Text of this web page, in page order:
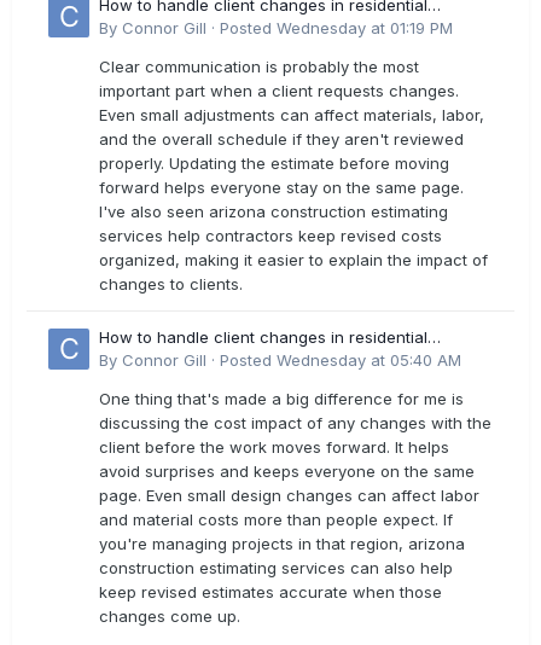
How to handle client changes in residential
estimates?
By Connor Gill · Posted Wednesday at 01:19 PM
Clear communication is probably the most
important part when a client requests changes.
Even small adjustments can affect materials, labor,
and the overall schedule if they aren't reviewed
properly. Updating the estimate before moving
forward helps everyone stay on the same page.
I've also seen arizona construction estimating
services help contractors keep revised costs
organized, making it easier to explain the impact of
changes to clients.
How to handle client changes in residential
estimates?
By Connor Gill · Posted Wednesday at 05:40 AM
One thing that's made a big difference for me is
discussing the cost impact of any changes with the
client before the work moves forward. It helps
avoid surprises and keeps everyone on the same
page. Even small design changes can affect labor
and material costs more than people expect. If
you're managing projects in that region, arizona
construction estimating services can also help
keep revised estimates accurate when those
changes come up.